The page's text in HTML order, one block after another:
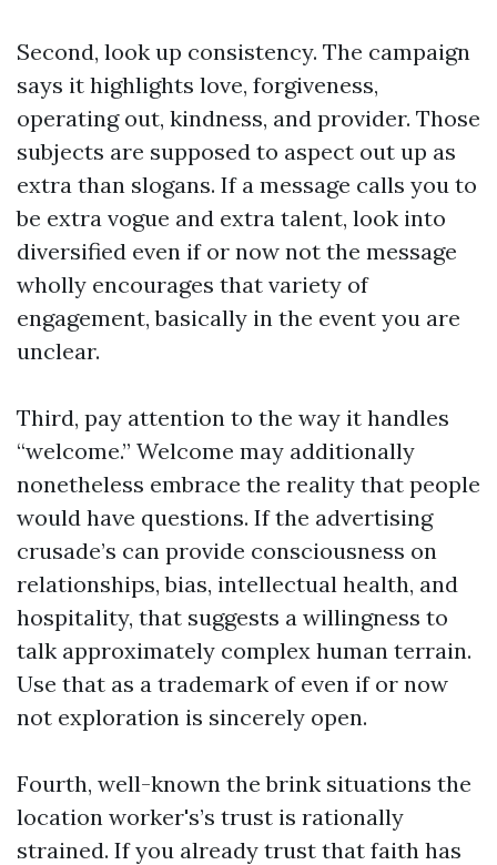
Second, look up consistency. The campaign
says it highlights love, forgiveness,
operating out, kindness, and provider. Those
subjects are supposed to aspect out up as
extra than slogans. If a message calls you to
be extra vogue and extra talent, look into
diversified even if or now not the message
wholly encourages that variety of
engagement, basically in the event you are
unclear.
Third, pay attention to the way it handles
“welcome.” Welcome may additionally
nonetheless embrace the reality that people
would have questions. If the advertising
crusade’s can provide consciousness on
relationships, bias, intellectual health, and
hospitality, that suggests a willingness to
talk approximately complex human terrain.
Use that as a trademark of even if or now
not exploration is sincerely open.
Fourth, well-known the brink situations the
location worker's’s trust is rationally
strained. If you already trust that faith has